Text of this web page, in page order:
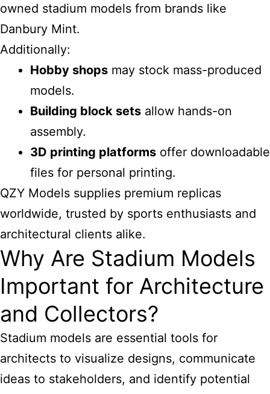
owned stadium models from brands like
Danbury Mint.
Additionally:
Hobby shops may stock mass-produced
models.
Building block sets allow hands-on
assembly.
3D printing platforms offer downloadable
files for personal printing.
QZY Models supplies premium replicas
worldwide, trusted by sports enthusiasts and
architectural clients alike.
Why Are Stadium Models
Important for Architecture
and Collectors?
Stadium models are essential tools for
architects to visualize designs, communicate
ideas to stakeholders, and identify potential